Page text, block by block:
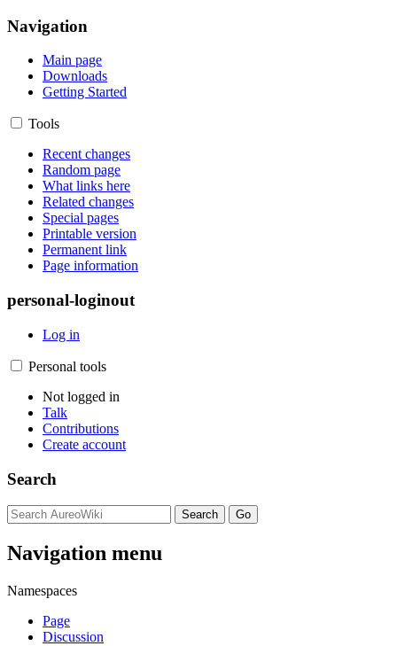
Navigation
Main page
Downloads
Getting Started
Tools
Recent changes
Random page
What links here
Related changes
Special pages
Printable version
Permanent link
Page information
personal-loginout
Log in
Personal tools
Not logged in
Talk
Contributions
Create account
Search
Navigation menu
Namespaces
Page
Discussion